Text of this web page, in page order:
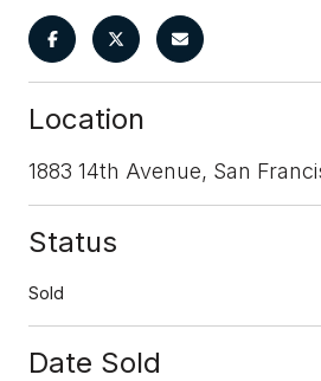
Location
1883 14th Avenue, San
Status
Sold
Date Sold